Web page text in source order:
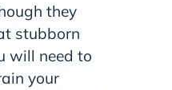
they
stubborn
will need to
your